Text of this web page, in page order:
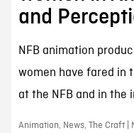
and
NFB animation
women have fared in
at the NFB and in the
Animation, News, The Craft |